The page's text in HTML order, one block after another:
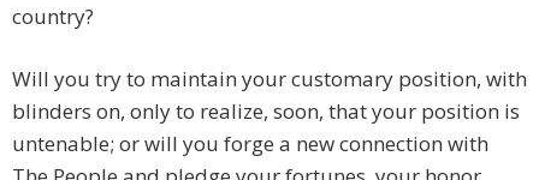
country?
Will you try to maintain your customary position, with
blinders on, only to realize, soon, that your position is
untenable; or will you forge a new connection with